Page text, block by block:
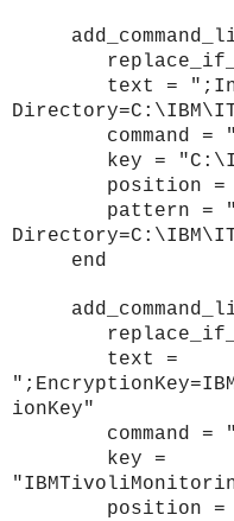
text =
command =
key =
position =
pattern =
end
text =
ionKey"
command =
key =
position =